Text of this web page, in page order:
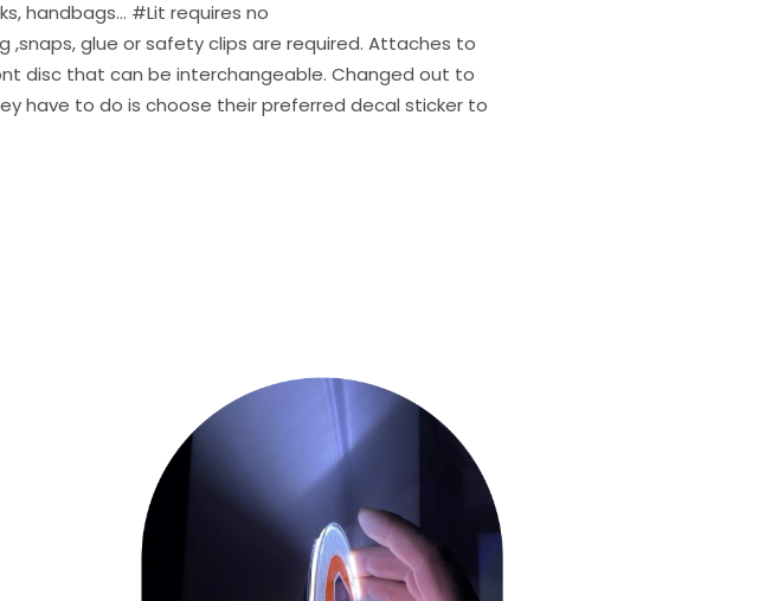
handbags… #Lit requires no
,snaps, glue or safety clips are required. Attaches to
disc that can be interchangeable. Changed out to
have to do is choose their preferred decal sticker to